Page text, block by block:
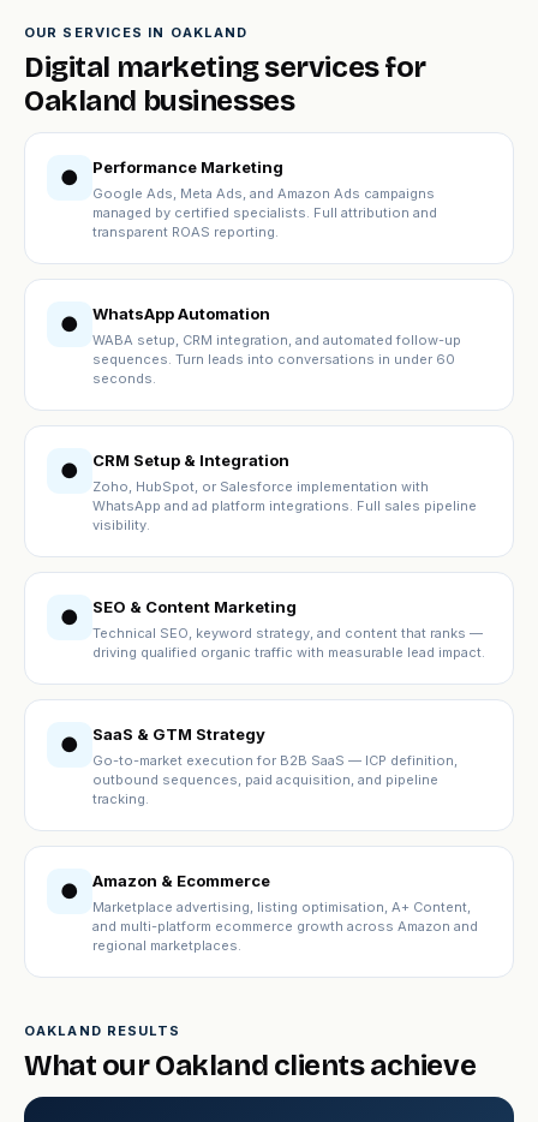
OUR SERVICES IN OAKLAND
Digital marketing services for
Oakland businesses
● Performance Marketing
Google Ads, Meta Ads, and Amazon Ads campaigns
managed by certified specialists. Full attribution and
transparent ROAS reporting.
● WhatsApp Automation
WABA setup, CRM integration, and automated follow-up
sequences. Turn leads into conversations in under 60
seconds.
● CRM Setup & Integration
Zoho, HubSpot, or Salesforce implementation with
WhatsApp and ad platform integrations. Full sales pipeline
visibility.
● SEO & Content Marketing
Technical SEO, keyword strategy, and content that ranks —
driving qualified organic traffic with measurable lead impact.
● SaaS & GTM Strategy
Go-to-market execution for B2B SaaS — ICP definition,
outbound sequences, paid acquisition, and pipeline
tracking.
● Amazon & Ecommerce
Marketplace advertising, listing optimisation, A+ Content,
and multi-platform ecommerce growth across Amazon and
regional marketplaces.
OAKLAND RESULTS
What our Oakland clients achieve